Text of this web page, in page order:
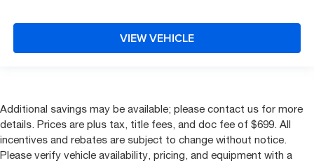
VIEW VEHICLE
Additional savings may be available; please contact us for more
details. Prices are plus tax, title fees, and doc fee of $699. All
incentives and rebates are subject to change without notice.
Please verify vehicle availability, pricing, and equipment with a